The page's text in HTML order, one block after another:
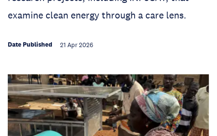
examine clean energy through a care lens.
Date Published 21 Apr 2026